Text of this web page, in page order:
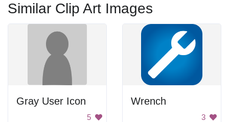
Similar Clip Art Images
Gray User Icon
5
Wrench
3